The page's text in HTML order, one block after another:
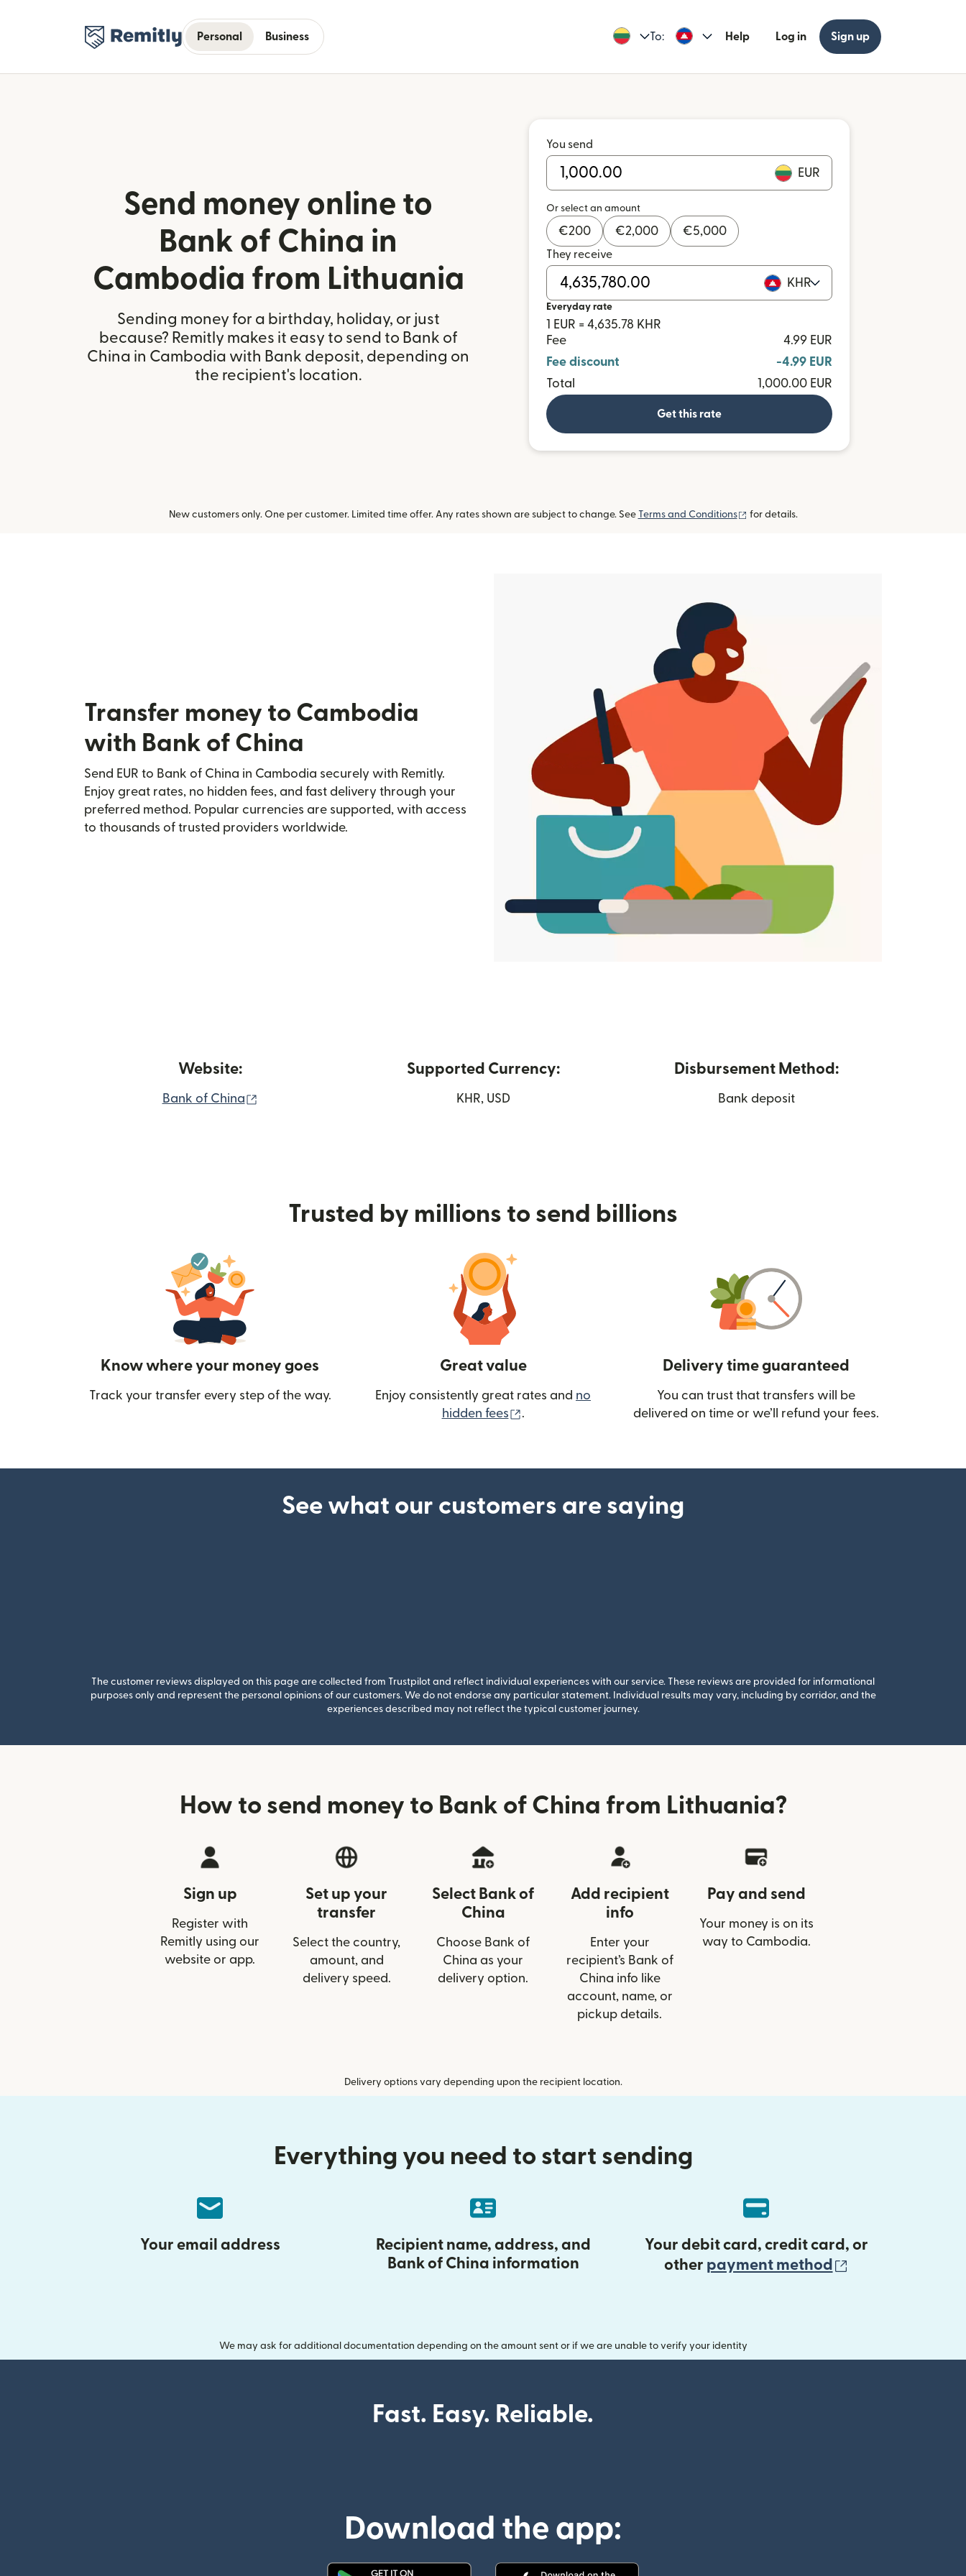
Personal Business To: Help Log in Sign up
Send money online to
Bank of China in
Cambodia from Lithuania
Sending money for a birthday, holiday, or just
because? Remitly makes it easy to send to Bank of
China in Cambodia with Bank deposit, depending on
the recipient's location.
You send
EUR
Or select an amount
€200 €2,000 €5,000
They receive
KHR
Everyday rate
1 EUR = 4,635.78 KHR
Fee
4.99 EUR
Fee discount
-4.99 EUR
Total
1,000.00 EUR
Get this rate
New customers only. One per customer. Limited time offer. Any rates shown are subject to change. See Terms and Conditions (opens in new window)
for details.
Transfer money to Cambodia
with Bank of China
Send EUR to Bank of China in Cambodia securely with Remitly.
Enjoy great rates, no hidden fees, and fast delivery through your
preferred method. Popular currencies are supported, with access
to thousands of trusted providers worldwide.
Website:
Bank of China
Supported Currency:
KHR, USD
Disbursement Method:
Bank deposit
Trusted by millions to send billions
Know where your money goes
Track your transfer every step of the way.
Great value
Enjoy consistently great rates and no
hidden fees
(opens in new window)
.
Delivery time guaranteed
You can trust that transfers will be
delivered on time or we’ll refund your fees.
See what our customers are saying
The customer reviews displayed on this page are collected from Trustpilot and reflect individual experiences with our service. These reviews are provided for informational
purposes only and represent the personal opinions of our customers. We do not endorse any particular statement. Individual results may vary, including by corridor, and the
experiences described may not reflect the typical customer journey.
How to send money to Bank of China from Lithuania?
Sign up
Register with
Remitly using our
website or app.
Set up your
transfer
Select the country,
amount, and
delivery speed.
Select Bank of
China
Choose Bank of
China as your
delivery option.
Add recipient
info
Enter your
recipient’s Bank of
China info like
account, name, or
pickup details.
Pay and send
Your money is on its
way to Cambodia.
Delivery options vary depending upon the recipient location.
Everything you need to start sending
Your email address
Recipient name, address, and
Bank of China information
Your debit card, credit card, or
other payment method
We may ask for additional documentation depending on the amount sent or if we are unable to verify your identity
Fast. Easy. Reliable.
Download the app: